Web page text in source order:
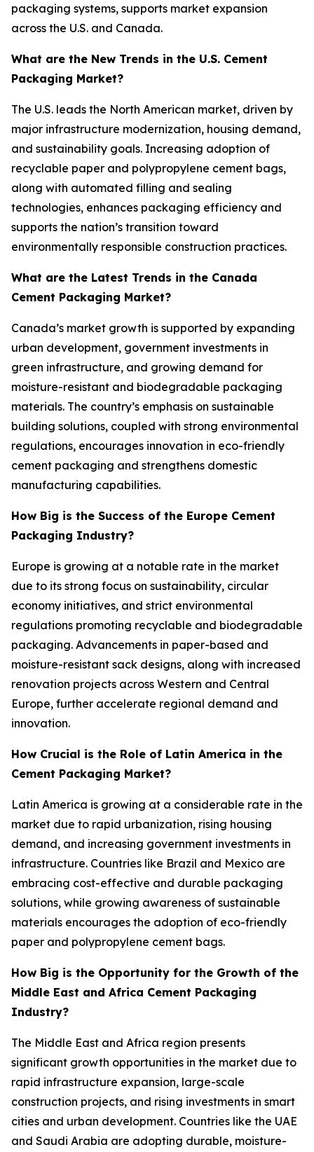
packaging systems, supports market expansion
across the U.S. and Canada.
What are the New Trends in the U.S. Cement
Packaging Market?
The U.S. leads the North American market, driven by
major infrastructure modernization, housing demand,
and sustainability goals. Increasing adoption of
recyclable paper and polypropylene cement bags,
along with automated filling and sealing
technologies, enhances packaging efficiency and
supports the nation’s transition toward
environmentally responsible construction practices.
What are the Latest Trends in the Canada
Cement Packaging Market?
Canada’s market growth is supported by expanding
urban development, government investments in
green infrastructure, and growing demand for
moisture-resistant and biodegradable packaging
materials. The country’s emphasis on sustainable
building solutions, coupled with strong environmental
regulations, encourages innovation in eco-friendly
cement packaging and strengthens domestic
manufacturing capabilities.
How Big is the Success of the Europe Cement
Packaging Industry?
Europe is growing at a notable rate in the market
due to its strong focus on sustainability, circular
economy initiatives, and strict environmental
regulations promoting recyclable and biodegradable
packaging. Advancements in paper-based and
moisture-resistant sack designs, along with increased
renovation projects across Western and Central
Europe, further accelerate regional demand and
innovation.
How Crucial is the Role of Latin America in the
Cement Packaging Market?
Latin America is growing at a considerable rate in the
market due to rapid urbanization, rising housing
demand, and increasing government investments in
infrastructure. Countries like Brazil and Mexico are
embracing cost-effective and durable packaging
solutions, while growing awareness of sustainable
materials encourages the adoption of eco-friendly
paper and polypropylene cement bags.
How Big is the Opportunity for the Growth of the
Middle East and Africa Cement Packaging
Industry?
The Middle East and Africa region presents
significant growth opportunities in the market due to
rapid infrastructure expansion, large-scale
construction projects, and rising investments in smart
cities and urban development. Countries like the UAE
and Saudi Arabia are adopting durable, moisture-